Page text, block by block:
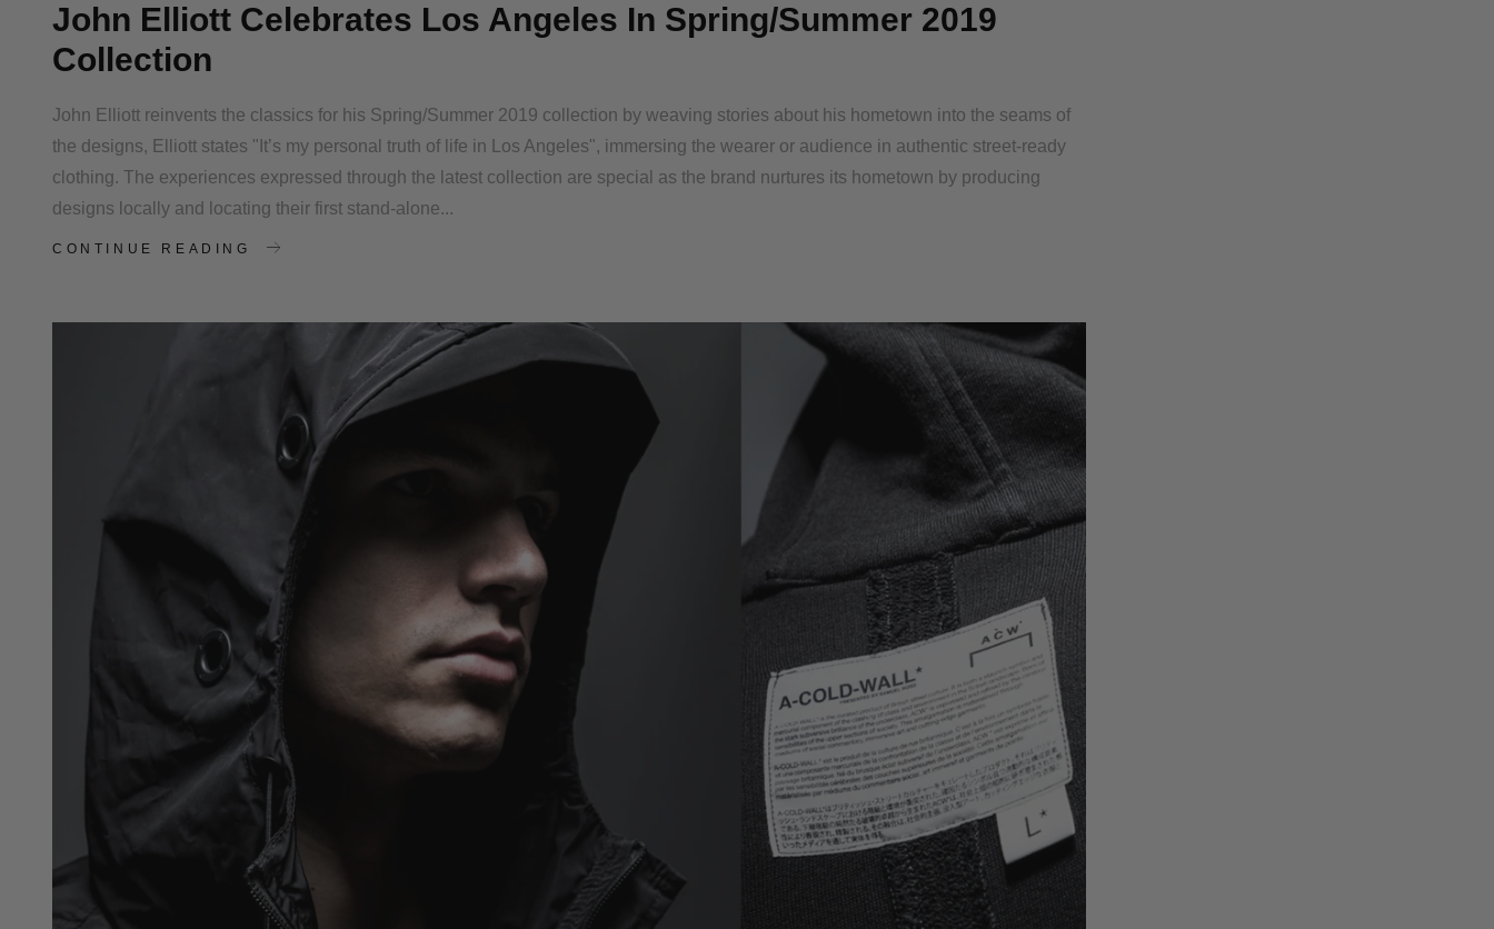
John Elliott Celebrates Los Angeles In Spring/Summer 2019
Collection
John Elliott reinvents the classics for his Spring/Summer 2019 collection by weaving stories about his hometown into the seams of
the designs, Elliott states "It’s my personal truth of life in Los Angeles", immersing the wearer or audience in authentic street-ready
clothing. The experiences expressed through the latest collection are special as the brand nurtures its hometown by producing
designs locally and locating their first stand-alone...
CONTINUE READING